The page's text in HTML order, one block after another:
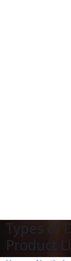
Types of
Product